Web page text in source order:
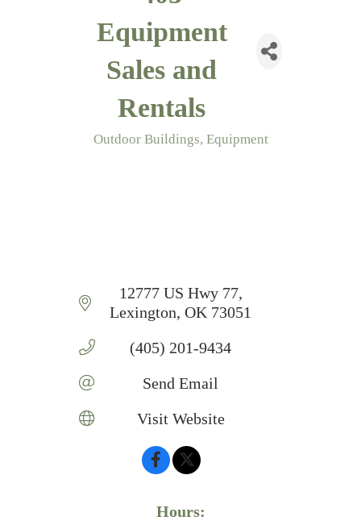
Equipment
Sales and
Rentals
Categories
Outdoor Buildings Equipment
12777 US Hwy 77
Lexington OK 73051
(405) 201-9434
Send Email
Visit Website
Hours: